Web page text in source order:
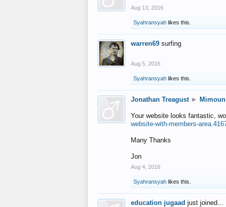
Aug 13, 2016
Syahransyah likes this.
warren69 surfing
Aug 5, 2016
Syahransyah likes this.
Jonathan Treagust ► Mimoun
Your website looks fantastic,
website-with-members-
Many Thanks
Jon
Aug 4, 2016
Syahransyah likes this.
education jugaad just joined...